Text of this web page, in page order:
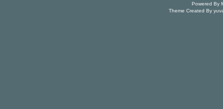
Powered By
Theme Created By